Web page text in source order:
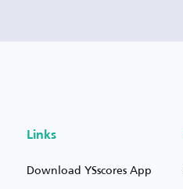
Links
Download YSscores App